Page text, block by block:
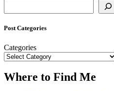
Post Categories
Categories
Where to Find Me